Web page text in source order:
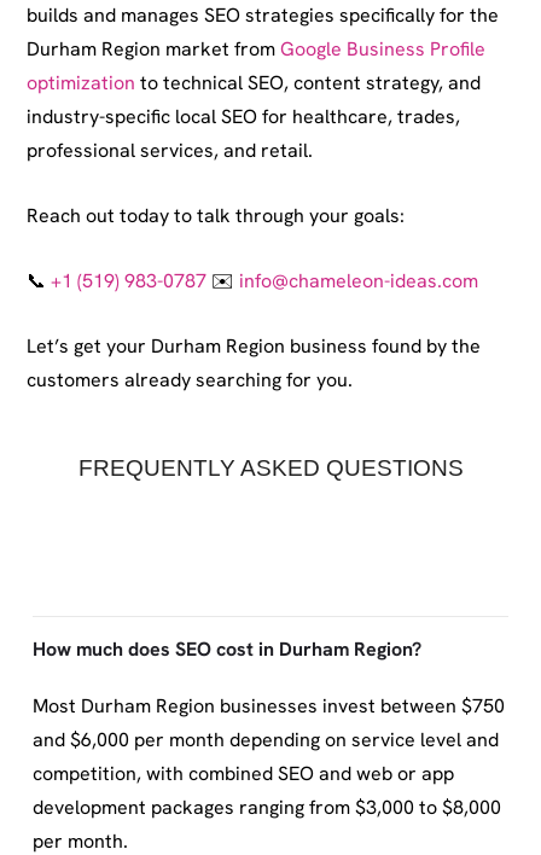
builds and manages SEO strategies specifically for the
Durham Region market fromGoogle Business Profile
optimization to technical SEO, content strategy, and
industry-specific local SEO for healthcare, trades,
professional services, and retail.
Reach out today to talk through your goals:
📞 +1 (519) 983-0787 ✉️ info@chameleon-ideas.com
Let’s get your Durham Region business found by the
customers already searching for you.
FREQUENTLY ASKED QUESTIONS
How much does SEO cost in Durham Region?
Most Durham Region businesses invest between $750
and $6,000 per month depending on service level and
competition, with combined SEO and web or app
development packages ranging from $3,000 to $8,000
per month.